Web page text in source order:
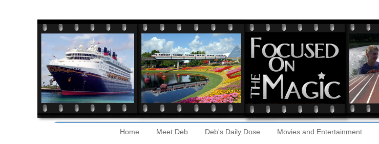
Home Meet Deb Deb's Daily Dose Movies and Entertainment